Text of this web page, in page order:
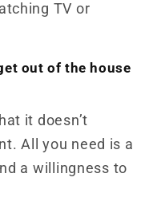
TV or
out of the house
it doesn’t
All you need is a
a willingness to